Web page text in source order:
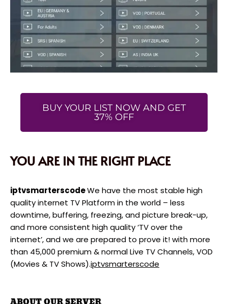
BUY YOUR LIST NOW AND GET
37% OFF
YOU ARE IN THE RIGHT PLACE
iptvsmarterscodeWe have the most stable high
quality internet TV Platform in the world – less
downtime, buffering, freezing, and picture break-up,
and more consistent high quality ‘TV over the
internet’, and we are prepared to prove it! with more
than 45,000 premium & normal Live TV Channels, VOD
(Movies & TV Shows).iptvsmarterscode